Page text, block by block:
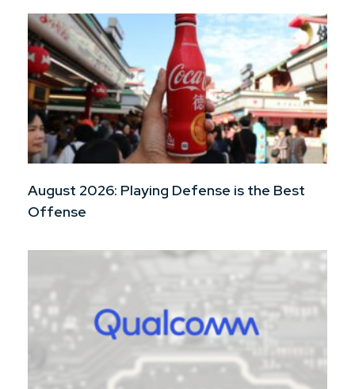
August 2026: Playing Defense is the Best
Offense